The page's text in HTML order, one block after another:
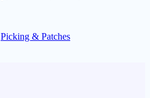
Picking & Patches